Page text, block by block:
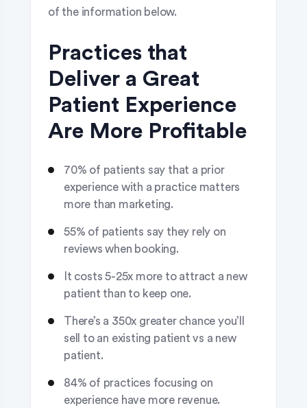
of the information below.
Practices that
Deliver a Great
Patient Experience
Are More Profitable
70% of patients say that a prior
experience with a practice matters
more than marketing.
55% of patients say they rely on
reviews when booking.
It costs 5-25x more to attract a new
patient than to keep one.
There’s a 350x greater chance you’ll
sell to an existing patient vs a new
patient.
84% of practices focusing on
experience have more revenue.